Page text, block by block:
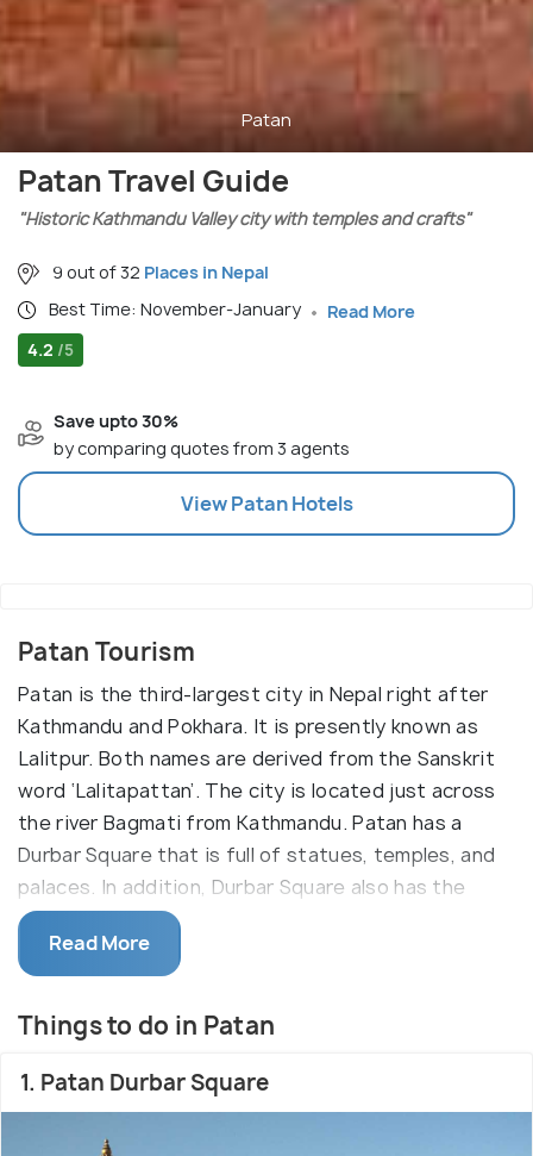
Patan
Patan Travel Guide
"Historic Kathmandu Valley city with temples and crafts"
9 out of 32 Places in Nepal
Best Time: November-January
Read More
4.2 /5
Save upto 30%
by comparing quotes from 3 agents
ViewPatanHotels
Patan Tourism
Patan is the third-largest city in Nepal right after
Kathmandu and Pokhara. It is presently known as
Lalitpur. Both names are derived from the Sanskrit
word ‘Lalitapattan’. The city is located just across
the river Bagmati from Kathmandu. Patan has a
Durbar Square that is full of statues, temples, and
palaces. In addition, Durbar Square also has the
‘Patan museum’ which is a must-see attraction. It is
a traditional centre for handicrafts and is also a
place to purchase traditional jewellery, Buddha
statues and masks.
Patan was once an independent and a mighty
kingdom of the Kathmandu Valley. It has now
become a melting pot of two famous religions,
Read More
Things to do in Patan
1. Patan Durbar Square